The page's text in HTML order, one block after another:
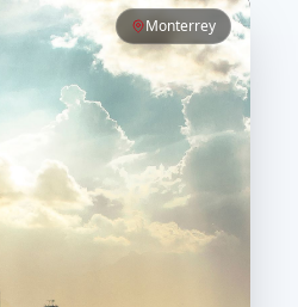
Monterrey